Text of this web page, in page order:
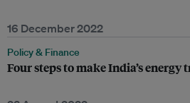
16 December 2022
Policy & Finance
Four steps to make India’s